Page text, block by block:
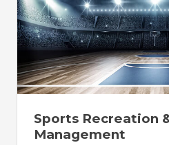
Sports Recreation
Management